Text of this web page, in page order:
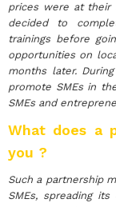
prices were at their
decided to
trainings before
opportunities on
months later.
promote SMEs in
SMEs and
What does a
you ?
Such a partnership
SMEs, spreading